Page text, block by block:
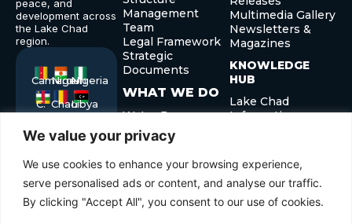
We value your privacy
We use cookies to enhance your browsing experience,
serve personalised ads or content, and analyse our traffic.
By clicking "Accept All", you consent to our use of cookies.
peace, and
development across
the Lake Chad
region.
Cameroon
NigerNigeria
C.
African
Republic
ChadLibya
Management
Team
Legal Framework
Strategic
Documents
WHAT WE DO
Water Resource
Management
Sedimentation
and Silting Control
Peace and
Security
Multimedia Gallery
Newsletters &
Magazines
KNOWLEDGE
HUB
Lake Chad
Information
Reports